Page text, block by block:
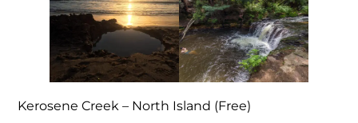
Kerosene Creek – North Island (Free)